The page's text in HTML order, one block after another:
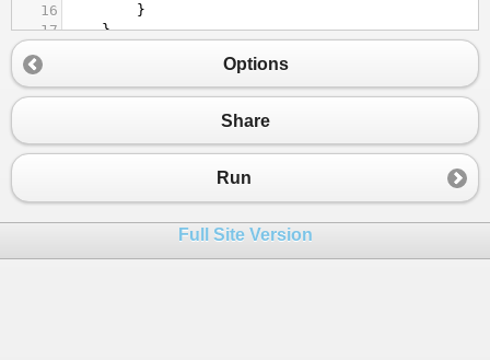
16
}
17
}
"Най-голямото число в
19
20
}
Options
Share
Run
Full Site Version